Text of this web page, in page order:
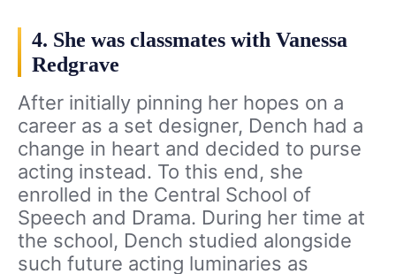
4. She was classmates with Vanessa
Redgrave
After initially pinning her hopes on a
career as a set designer, Dench had a
change in heart and decided to purse
acting instead. To this end, she
enrolled in the Central School of
Speech and Drama. During her time at
the school, Dench studied alongside
such future acting luminaries as